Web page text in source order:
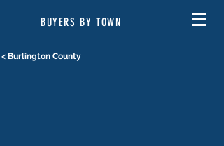
BUYERS BY TOWN
< Burlington County